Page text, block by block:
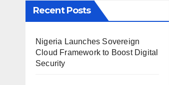
Recent Posts
Nigeria Launches Sovereign
Cloud Framework to Boost Digital
Security